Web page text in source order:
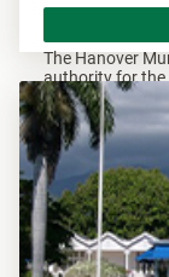
Hanover
The Hanover
authority for the
overseeing all